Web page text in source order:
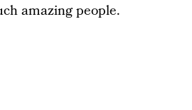
amazing people.